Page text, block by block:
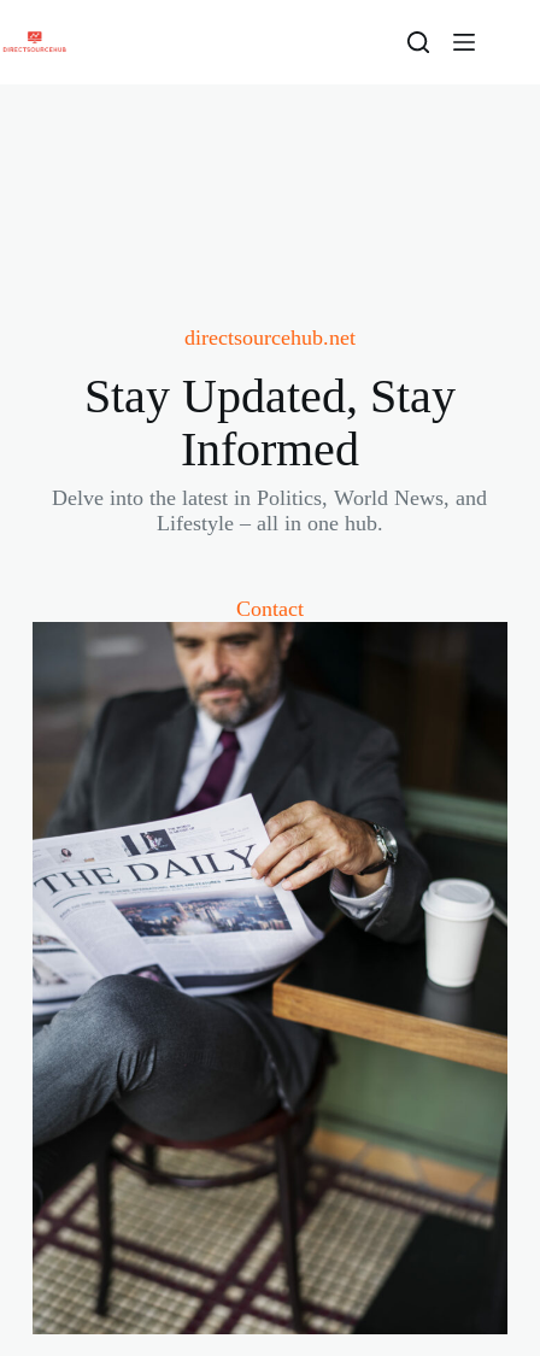
content
directsourcehub.net
Stay Updated, Stay
Informed
Delve into the latest in Politics, World News, and
Lifestyle – all in one hub.
Contact